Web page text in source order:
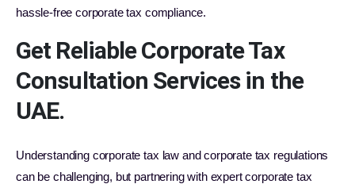
hassle-free corporate tax compliance.
Get Reliable Corporate Tax
Consultation Services in the
UAE.
Understanding corporate tax law and corporate tax regulations
can be challenging, but partnering with expert corporate tax